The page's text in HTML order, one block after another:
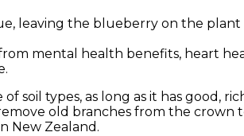
leaving the blueberry on the plant
mental health benefits, heart
soil types, as long as it has good,
old branches from the crown
New Zealand.